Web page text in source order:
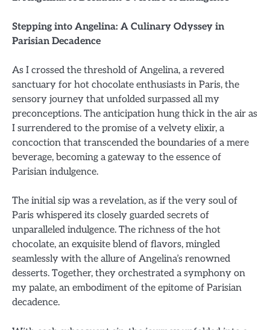
Stepping into Angelina: A Culinary Odyssey in
Parisian Decadence
As I crossed the threshold of Angelina, a revered
sanctuary for hot chocolate enthusiasts in Paris, the
sensory journey that unfolded surpassed all my
preconceptions. The anticipation hung thick in the air as
I surrendered to the promise of a velvety elixir, a
concoction that transcended the boundaries of a mere
beverage, becoming a gateway to the essence of
Parisian indulgence.
The initial sip was a revelation, as if the very soul of
Paris whispered its closely guarded secrets of
unparalleled indulgence. The richness of the hot
chocolate, an exquisite blend of flavors, mingled
seamlessly with the allure of Angelina’s renowned
desserts. Together, they orchestrated a symphony on
my palate, an embodiment of the epitome of Parisian
decadence.